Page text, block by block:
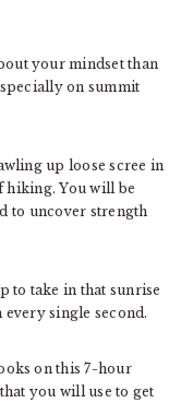
your mindset than
on summit
up loose scree in
hiking. You will be
to uncover strength
to take in that sunrise
single second.
on this 7-hour
you will use to get